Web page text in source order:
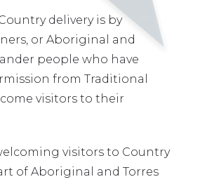
delivery is by
or Aboriginal and
people who have
from Traditional
visitors to their
visitors to Country
of Aboriginal and Torres